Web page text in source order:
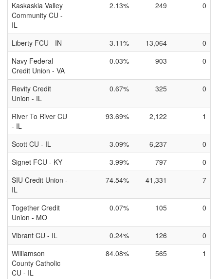
Kaskaskia Valley
Community CU -
IL
2.13% 249 0
Liberty FCU - IN 3.11% 13,064
0
Navy Federal
Credit Union - VA
0.03% 903 0
Revity Credit
Union - IL
0.67% 325 0
River To River CU
- IL
93.69% 2,122 1
Scott CU - IL 3.09% 6,237
0
Signet FCU - KY
3.99% 797
0
SIU Credit Union -
IL
74.54% 41,331 7
Together Credit
Union - MO
0.07% 105 0
Vibrant CU - IL 0.24% 126
0
Williamson
County Catholic
CU - IL
84.08% 565 1